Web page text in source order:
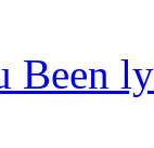
Been